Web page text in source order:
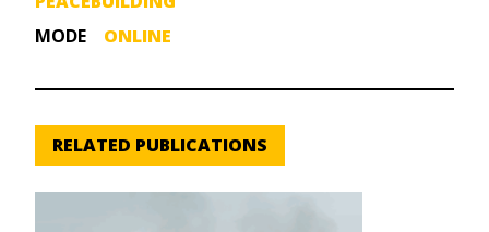
MODE
ONLINE
RELATED PUBLICATIONS